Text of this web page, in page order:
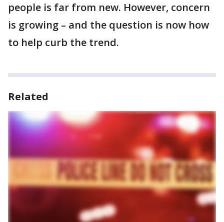
people is far from new. However, concern
is growing – and the question is now how
to help curb the trend.
Related